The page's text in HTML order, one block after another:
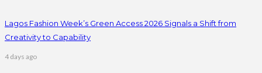
Lagos Fashion Week’s Green Access 2026 Signals a Shift from
Creativity to Capability
4 days ago